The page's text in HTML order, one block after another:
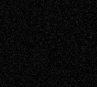
A Tribute To The
Chris Al-Aswad(1979 - 2010)
Recent Posts
Via Basel: Later Life